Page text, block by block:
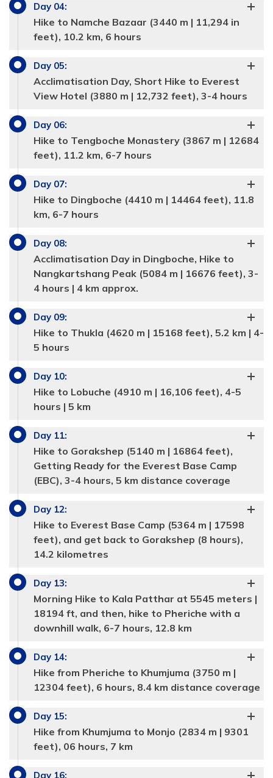
Meals:
Accommodation:4 star hotel
Meals:
Accommodation:
Tea house Duration:3-4 hours
Distance:8 km
Day 04:
Hike to Namche Bazaar (3440 m | 11,294 in
feet), 10.2 km, 6 hours
Max Altitude: 3440 m | 11,294 in feet
Accommodation:
Distance:10.2 km
Day 05:
Acclimatisation Day, Short Hike to Everest
View Hotel (3880 m | 12,732 feet), 3-4 hours
Meals:
Accommodation:Tea hours Duration: 3-4 hours
Day 06:
Hike to Tengboche Monastery (3867 m | 12684
feet), 11.2 km, 6-7 hours
Day 07:
Hike to Dingboche (4410 m | 14464 feet), 11.8
km, 6-7 hours
Max Altitude:
4410 m | 14464 feet
Meals:
Accommodation:Tea house Duration:11.8 km
Distance:6-7 hours
Day 08:
Acclimatisation Day in Dingboche, Hike to
Nangkartshang Peak (5084 m | 16676 feet), 3-
4 hours | 4 km approx.
Day 09:
Hike to Thukla (4620 m | 15168 feet), 5.2 km | 4-
5 hours
Day 10:
Hike to Lobuche (4910 m | 16,106 feet), 4-5
hours | 5 km
Max Altitude:4910 m | 16,106 feet
Meals:
Accommodation:
Day 11:
Hike to Gorakshep (5140 m | 16864 feet),
Getting Ready for the Everest Base Camp
(EBC), 3-4 hours, 5 km distance coverage
Max Altitude:
Day 12:
Hike to Everest Base Camp (5364 m | 17598
feet), and get back to Gorakshep (8 hours),
14.2 kilometres
Day 13:
Morning Hike to Kala Patthar at 5545 meters |
18194 ft, and then, hike to Pheriche with a
downhill walk, 6-7 hours, 12.8 km
Day 14:
Hike from Pheriche to Khumjuma (3750 m |
12304 feet), 6 hours, 8.4 km distance coverage
Day 15:
Hike from Khumjuma to Monjo (2834 m | 9301
feet), 06 hours, 7 km
Day 16: